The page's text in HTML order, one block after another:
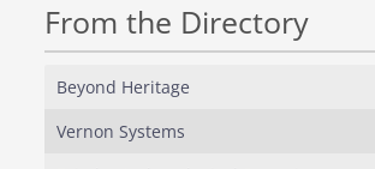
From the Directory
Beyond Heritage
Vernon Systems